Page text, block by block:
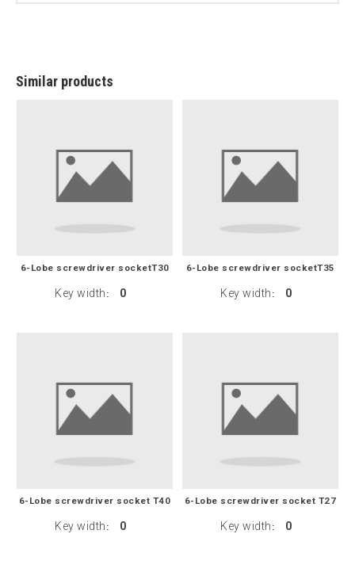
Similar products
6-Lobe screwdriver socketT30
Key width : 0
6-Lobe screwdriver socketT35
Key width : 0
6-Lobe screwdriver socket T40
Key width : 0
6-Lobe screwdriver socket T27
Key width : 0